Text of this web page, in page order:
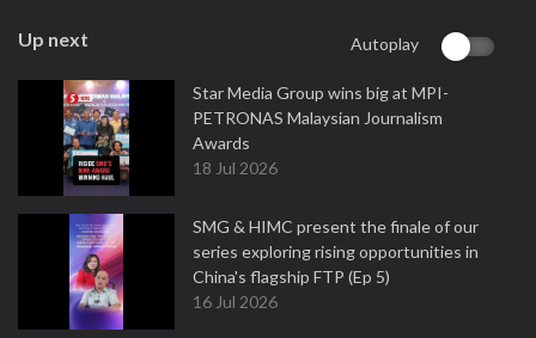
Up next Autoplay
Star Media Group wins big at MPI-
PETRONAS Malaysian Journalism
Awards
18 Jul 2026
SMG & HIMC present the finale of our
series exploring rising opportunities in
China's flagship FTP (Ep 5)
16 Jul 2026